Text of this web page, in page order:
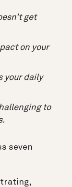
get
on your
your daily
to
seven